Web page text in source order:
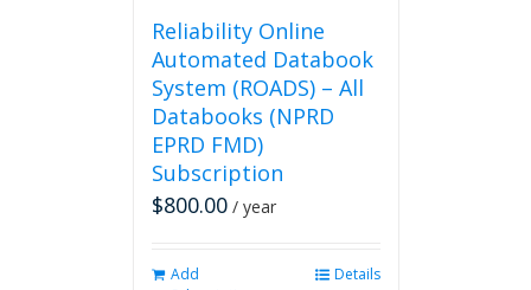
Reliability Online
Automated Databook
System (ROADS) – All
Databooks (NPRD
EPRD FMD)
Subscription
$800.00 / year
Add
Details